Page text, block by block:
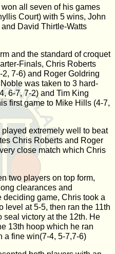
all seven of his games
Court) with 5 wins, John
David Thirtle-Watts
and the standard of croquet
Finals, Chris Roberts
7-6) and Roger Goldring
was taken to 3 hard-
6-7, 7-2) and Tim King
first game to Mike Hills (4-7,
extremely well to beat
Chris Roberts and Roger
close match which Chris
two players on top form,
clearances and
deciding game, Chris took a
level at 5-5, then ran the 11th
seal victory at the 12th. He
13th hoop which he ran
a fine win(7-4, 5-7,7-6)